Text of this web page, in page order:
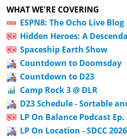
WHAT WE'RE COVERING
ESPN8: The Ocho Live Blog
Hidden Heroes: A
Spaceship Earth Show
Countdown to Doomsday
Countdown to D23
Camp Rock 3 @ DLR
D23 Schedule - Sortable
LP On Balance Podcast Ep.
LP On Location - SDCC 2026